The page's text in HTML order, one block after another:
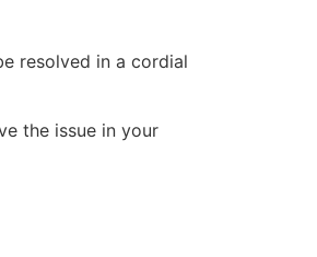
resolved in a cordial
the issue in your